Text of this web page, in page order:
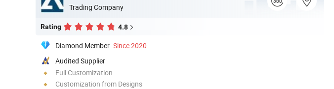
Trading Company
Rating 4.8
Diamond Member Since 2020
Audited Supplier
Full Customization
Customization from Designs